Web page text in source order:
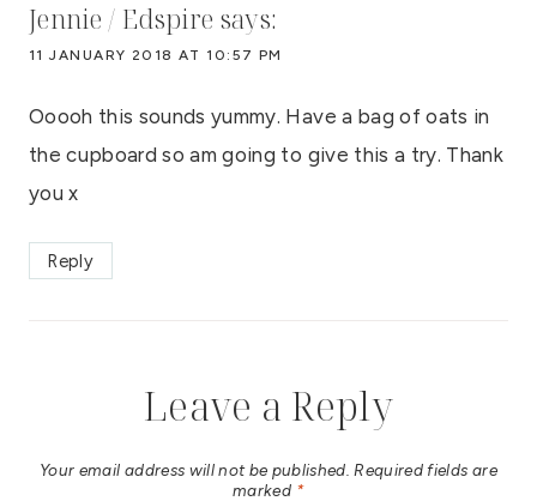
Jennie / Edspire says:
11 JANUARY 2018 AT 10:57 PM
Ooooh this sounds yummy. Have a bag of oats in
the cupboard so am going to give this a try. Thank
you x
Reply
Leave a Reply
Your email address will not be published. Required fields are
marked *